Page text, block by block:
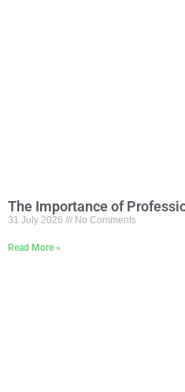
The Importance of
31 July 2026 No Comments
Read More »